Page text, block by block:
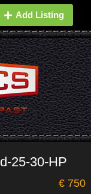
Add Listing
25-30-HP
€ 750